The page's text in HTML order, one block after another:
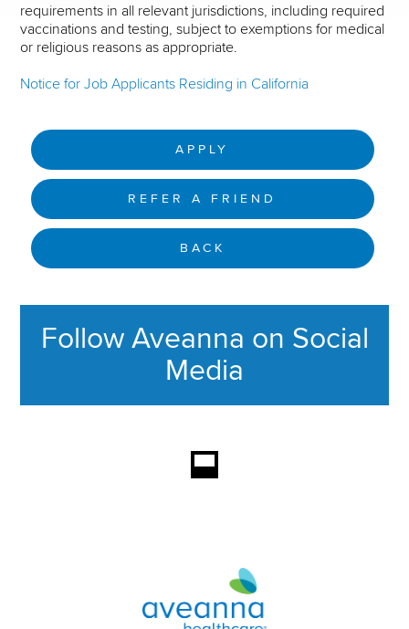
requirements in all relevant jurisdictions, including required
vaccinations and testing, subject to exemptions for medical
or religious reasons as appropriate.
Notice for Job Applicants Residing in California
APPLY
REFER A FRIEND
BACK
Follow Aveanna on Social
Media
Aveanna Healthcare | Family of